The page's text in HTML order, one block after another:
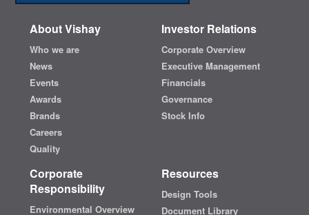
About Vishay
Who we are
News
Events
Awards
Brands
Careers
Quality
Investor Relations
Corporate Overview
Executive Management
Financials
Governance
Stock Info
Corporate
Responsibility
Environmental Overview
Resources
Design Tools
Document Library